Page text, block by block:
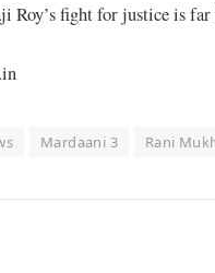
Roy’s fight for justice is far
Mardaani 3 Rani